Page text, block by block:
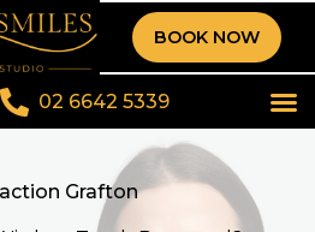
BOOK NOW
02 6642 5339
Grafton